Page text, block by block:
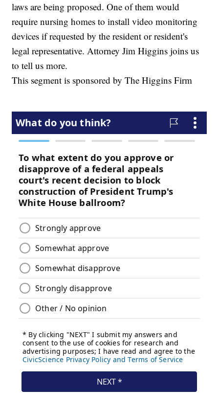
laws are being proposed. One of them would
require nursing homes to install video monitoring
devices if requested by the resident or resident's
legal representative. Attorney Jim Higgins joins us
to tell us more.
This segment is sponsored by The Higgins Firm